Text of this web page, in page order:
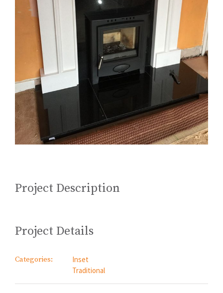
Project Description
Project Details
Categories:
Inset
Traditional